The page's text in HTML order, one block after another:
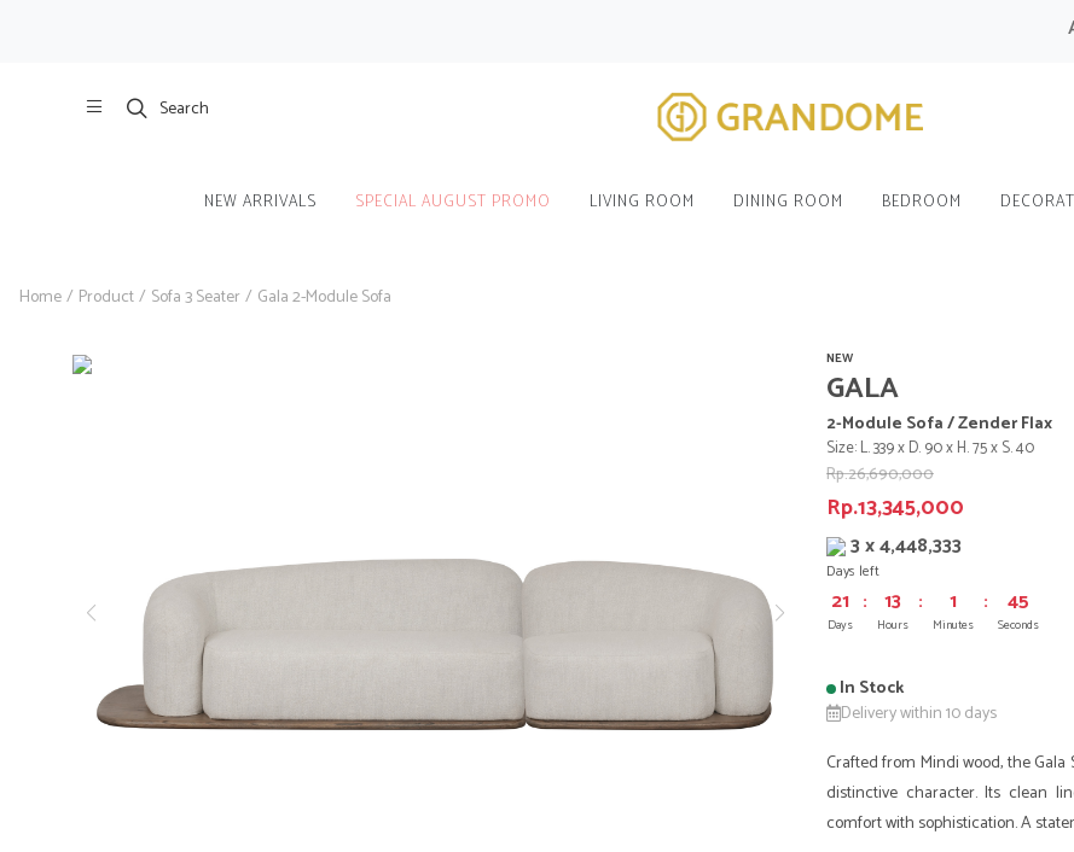
Search
NEW ARRIVALS SPECIAL AUGUST PROMO LIVING ROOM DINING ROOM BEDROOM
Home/ Product/ Sofa 3 Seater / Gala 2-Module Sofa
NEW
GALA
2-Module Sofa / Zender Flax
Size: L. 339 x D. 90 x H. 75 x S. 40
Rp.26,690,000
Rp.13,345,000
3 x 4,448,333
Days left
21
Days
: 13
Hours
: 1
Minutes
: 45
Seconds
In Stock
Delivery within 10 days
Crafted from Mindi wood, the
distinctive character. Its clean
comfort with sophistication. A